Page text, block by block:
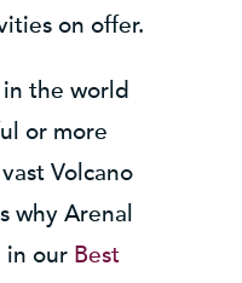
on offer.
the world
or more
Volcano
why Arenal
in our Best